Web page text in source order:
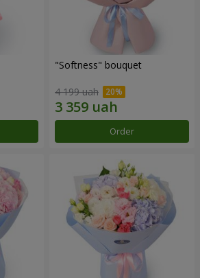
"Softness" bouquet
4 199 uah
Order